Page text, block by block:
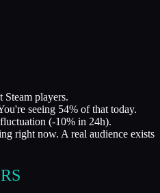
players.
seeing 54% of that today.
(-10% in 24h).
right now. A real audience exists